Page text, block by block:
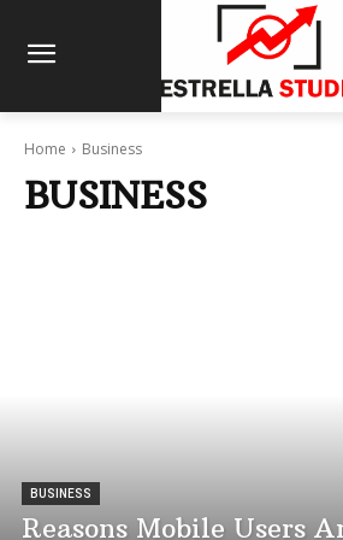
Home Business
BUSINESS
BUSINESS
Reasons Mobile Users